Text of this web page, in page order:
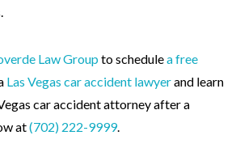
Law Group to schedulea free
Las Vegas car accident lawyerand learn
car accident attorney after a
at(702) 222-9999.